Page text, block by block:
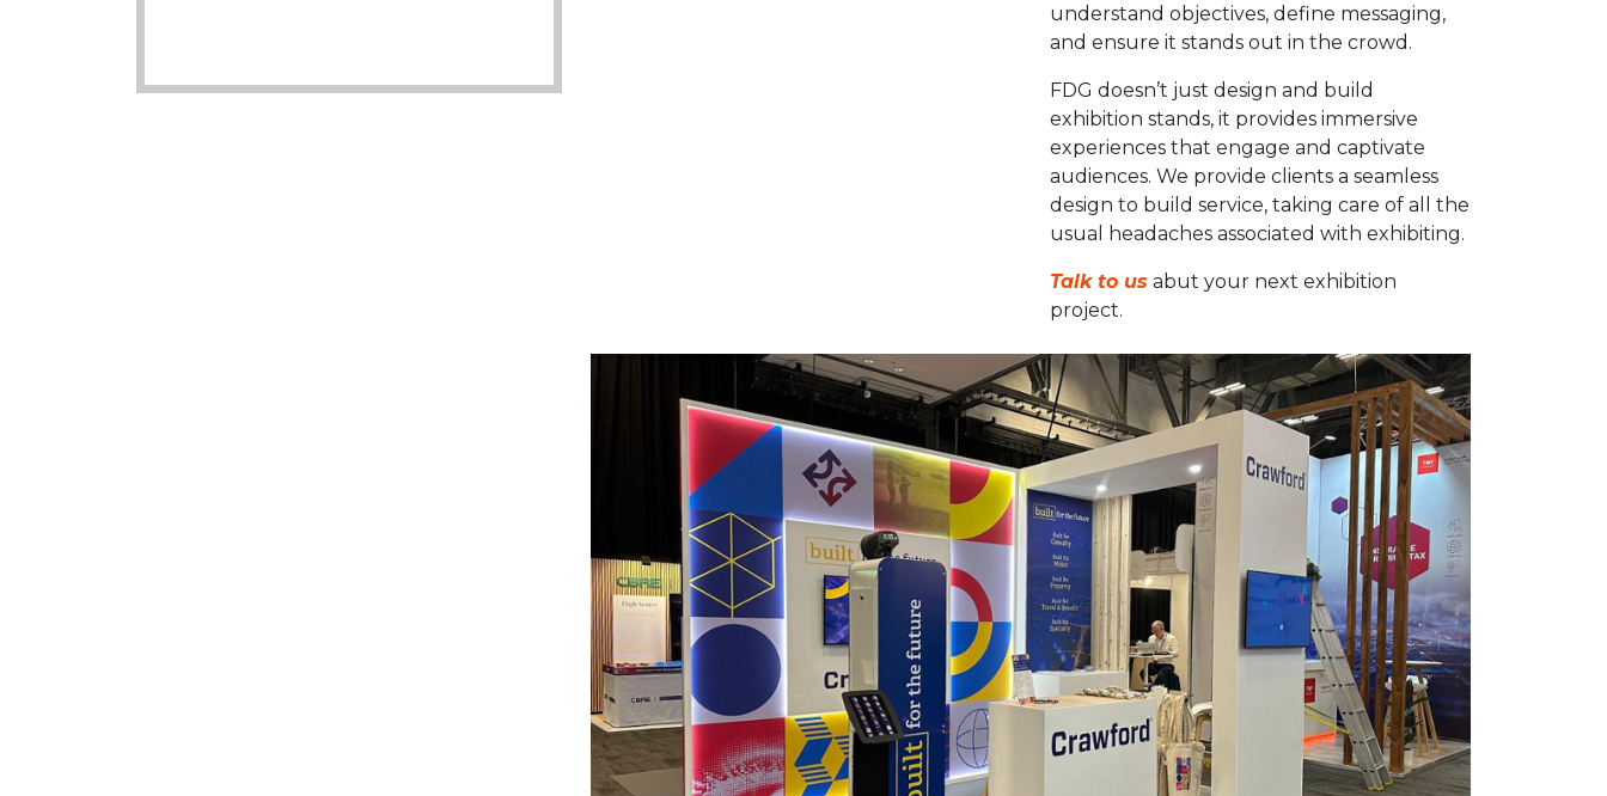
understand objectives, define messaging,
and ensure it stands out in the crowd.
FDG doesn’t just design and build
exhibition stands, it provides immersive
experiences that engage and captivate
audiences. We provide clients a seamless
design to build service, taking care of all the
usual headaches associated with exhibiting.
Talk to us abut your next exhibition
project.